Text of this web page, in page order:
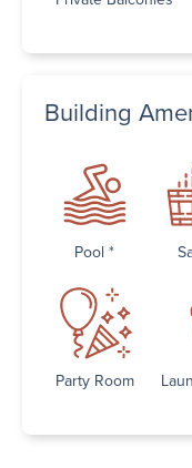
Building
Pool *
Party Room